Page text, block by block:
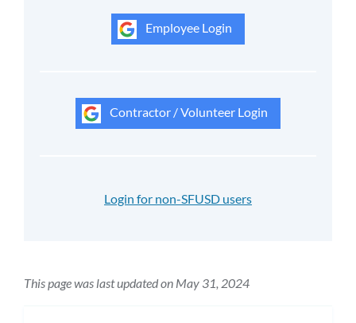
Employee Login
Contractor / Volunteer Login
Login for non-SFUSD users
This page was last updated on May 31, 2024